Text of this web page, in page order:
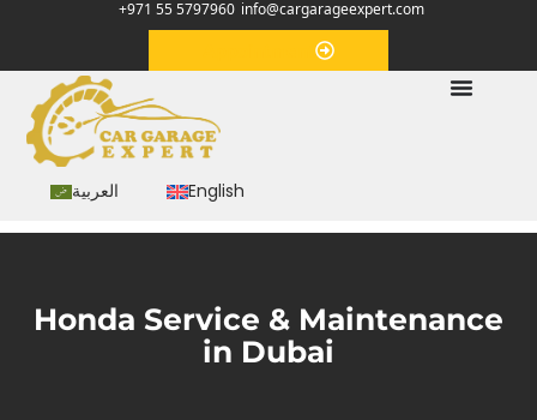
+971 55 5797960 info@cargarageexpert.com
العربية English
Honda Service & Maintenance
in Dubai